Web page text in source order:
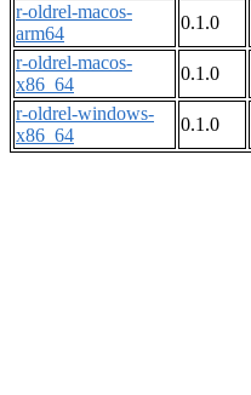
r-oldrel-macos-
arm64
0.1.0
r-oldrel-macos-
x86_64
0.1.0
r-oldrel-windows-
x86_64
0.1.0